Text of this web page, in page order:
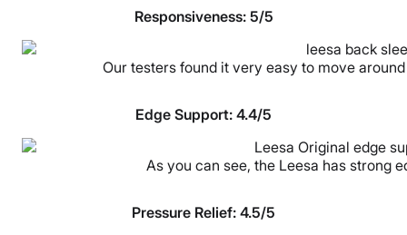
Responsiveness: 5/5
Our testers found it very easy to move
Edge Support: 4.4/5
As you can see, the Leesa has strong
Pressure Relief: 4.5/5